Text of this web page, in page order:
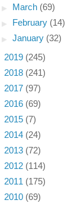
►
March (69)
►
February (14)
►January (32)
2019 (245)
2018 (241)
2017 (97)
2016 (69)
2015 (7)
2014 (24)
2013 (72)
2012 (114)
2011 (175)
2010 (69)